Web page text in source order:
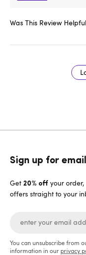
Was This Review
Sign up for
Get 20% off your
offers straight to your
You can unsubscribe from
information in our privacy